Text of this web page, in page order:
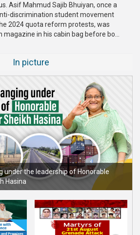
Asif Mahmud Sajib Bhuiyan, once a
discrimination student movement
2024 quota reform protests, was
in his cabin bag before bo...
In picture
under the leadership of Honorable
Hasina